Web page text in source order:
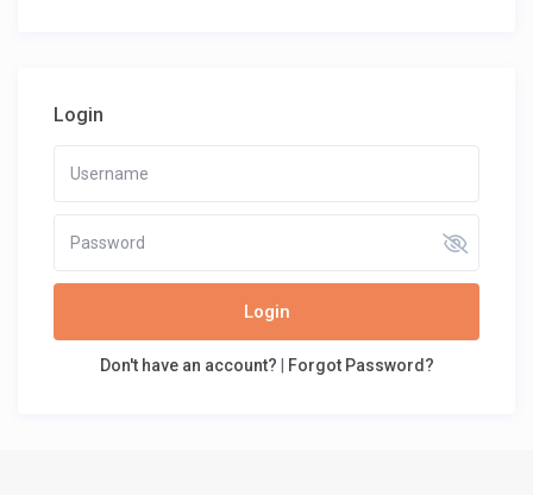
Login
Login
Don't have an account? | Forgot Password?